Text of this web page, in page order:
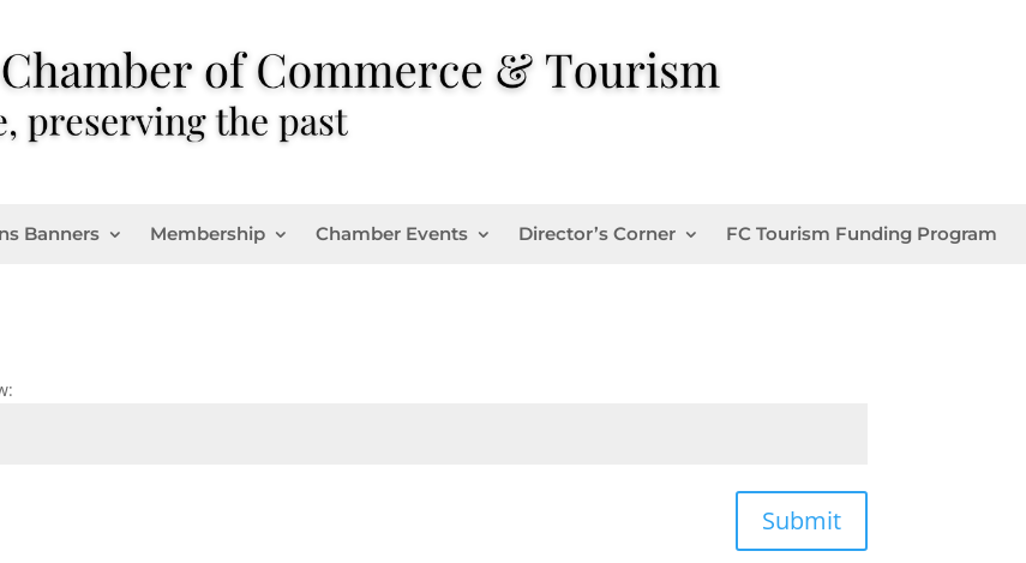
Banners Membership Chamber Events Director’s Corner FC Tourism Funding Program
Submit